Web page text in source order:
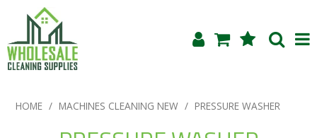
Home
HOME / MACHINES CLEANING NEW / PRESSURE WASHER